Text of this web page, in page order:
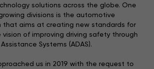
solutions across the globe. One
divisions is the automotive
that aims at creating new standards for
of improving driving safety through
Systems (ADAS).
us in 2019 with the request to